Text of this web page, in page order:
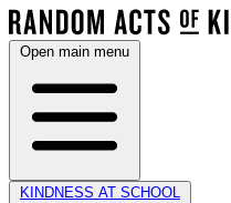
Open main menu
KINDNESS AT SCHOOL